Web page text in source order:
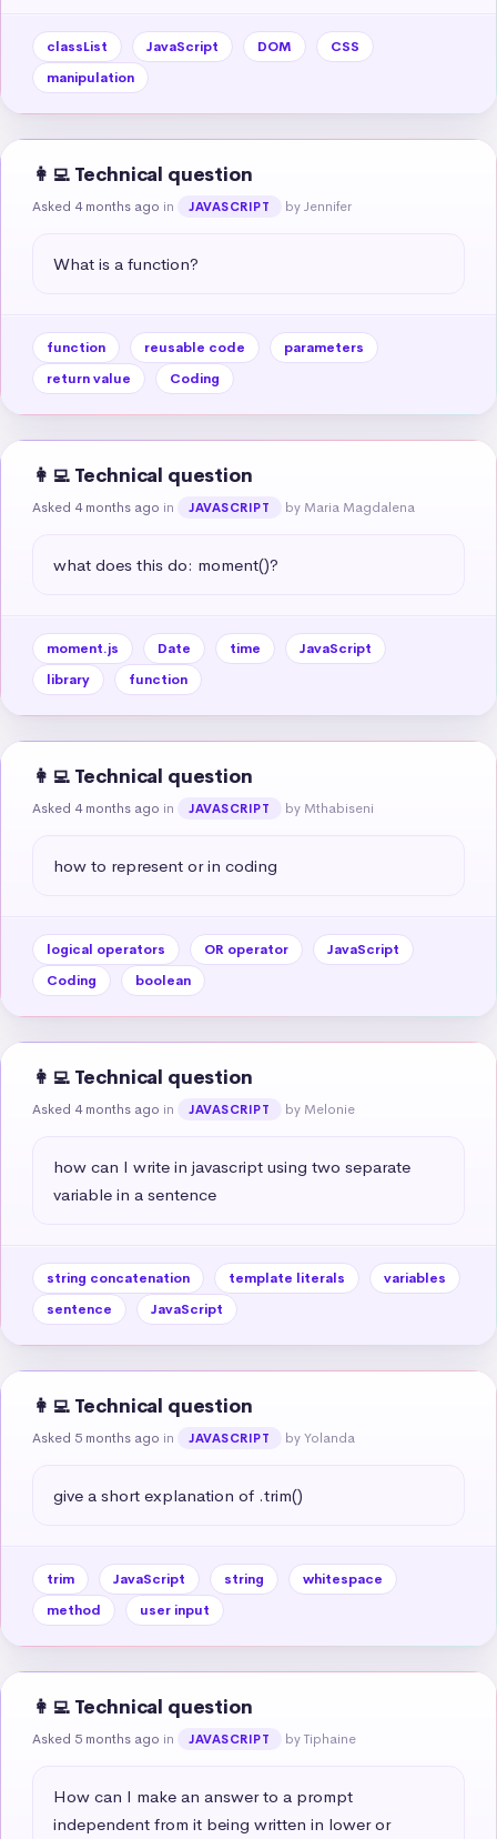
classList JavaScript DOM
CSS
manipulation
👩‍💻 Technical question
Asked 4 months ago in JAVASCRIPT by Jennifer
What is a function?
function reusable code
parameters
return value
Coding
👩‍💻 Technical question
Asked 4 months ago in JAVASCRIPT by Maria Magdalena
what does this do: moment()?
moment.js Date time
JavaScript
library
function
👩‍💻 Technical question
Asked 4 months ago in JAVASCRIPT by Mthabiseni
how to represent or in coding
logical operators OR operator
JavaScript
Coding
boolean
👩‍💻 Technical question
Asked 4 months ago in JAVASCRIPT by Melonie
how can I write in javascript using two separate
variable in a sentence
string concatenation template literals
variables
sentence
JavaScript
👩‍💻 Technical question
Asked 5 months ago in JAVASCRIPT by Yolanda
give a short explanation of .trim()
trim JavaScript string
whitespace
method
user input
👩‍💻 Technical question
Asked 5 months ago in JAVASCRIPT by Tiphaine
How can I make an answer to a prompt
independent from it being written in lower or